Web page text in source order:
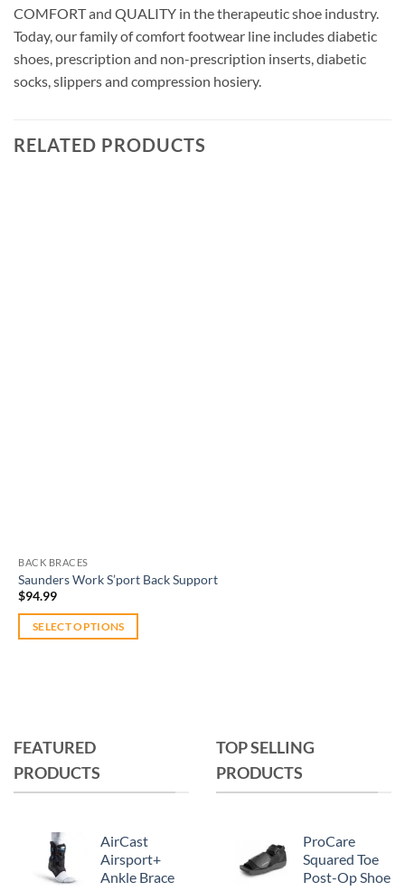
COMFORT and QUALITY in the therapeutic shoe industry.
Today, our family of comfort footwear line includes diabetic
shoes, prescription and non-prescription inserts, diabetic
socks, slippers and compression hosiery.
RELATED PRODUCTS
BACK BRACES
Saunders Work S’port Back Support
$94.99
SELECT OPTIONS
The
options
may
chosen
FEATURED
PRODUCTS
AirCast
Airsport+
Ankle Brace
TOP SELLING
PRODUCTS
ProCare
Squared Toe
Post-Op Shoe